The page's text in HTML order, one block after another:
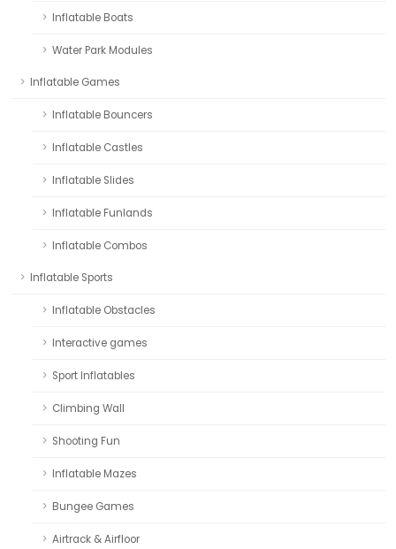
Inflatable Boats
Water Park Modules
Inflatable Games
Inflatable Bouncers
Inflatable Castles
Inflatable Slides
Inflatable Funlands
Inflatable Combos
Inflatable Sports
Inflatable Obstacles
Interactive games
Sport Inflatables
Climbing Wall
Shooting Fun
Inflatable Mazes
Bungee Games
Airtrack & Airfloor